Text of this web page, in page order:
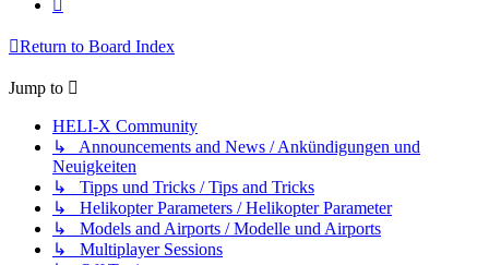
Return to Board Index
Jump to
HELI-X Community
↳ Announcements and News / Ankündigungen und
Neuigkeiten
↳ Tipps und Tricks / Tips and Tricks
↳ Helikopter Parameters / Helikopter Parameter
↳ Models and Airports / Modelle und Airports
↳ Multiplayer Sessions